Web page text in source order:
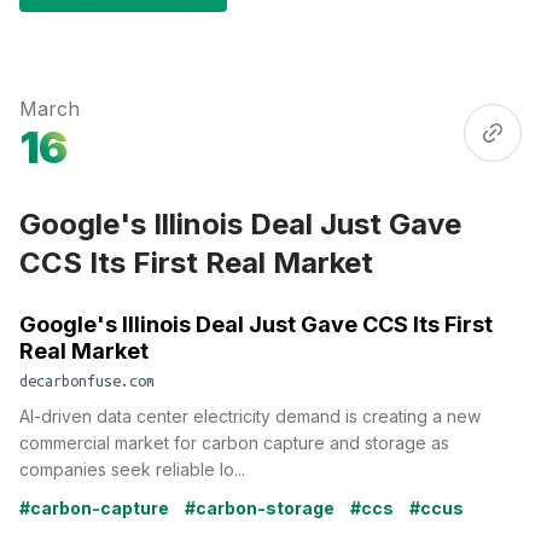
March
16
Google's Illinois Deal Just Gave
CCS Its First Real Market
Google's Illinois Deal Just Gave CCS Its First
Real Market
decarbonfuse.com
AI-driven data center electricity demand is creating a new
commercial market for carbon capture and storage as
companies seek reliable lo...
#carbon-capture
#carbon-storage #ccs #ccus